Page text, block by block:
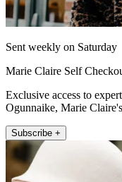
Sent weekly on Saturday
Marie Claire Self
Exclusive access to
Ogunnaike, Marie
Subscribe +